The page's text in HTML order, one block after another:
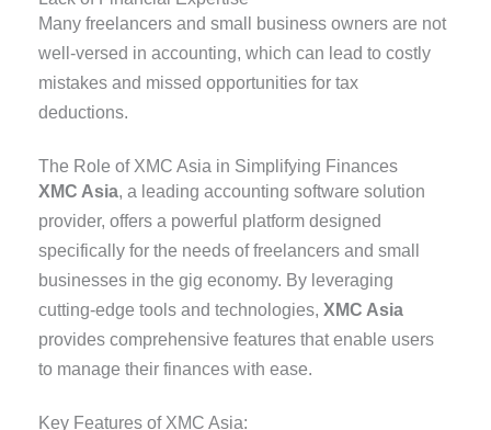
Many freelancers and small business owners are not
well-versed in accounting, which can lead to costly
mistakes and missed opportunities for tax
deductions.
The Role of XMC Asia in Simplifying Finances
XMC Asia, a leading accounting software solution
provider, offers a powerful platform designed
specifically for the needs of freelancers and small
businesses in the gig economy. By leveraging
cutting-edge tools and technologies,XMC Asia
provides comprehensive features that enable users
to manage their finances with ease.
Key Features of XMC Asia: